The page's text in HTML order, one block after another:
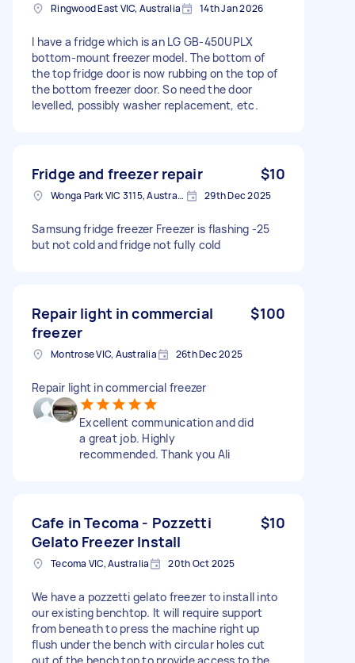
Ringwood East VIC, Australia 14th Jan 2026
I have a fridge which is an LG GB-450UPLX
bottom-mount freezer model. The bottom of
the top fridge door is now rubbing on the top of
the bottom freezer door. So need the door
levelled, possibly washer replacement, etc.
Fridge and freezer repair $10
Wonga Park VIC 3115, Australia 29th Dec 2025
Samsung fridge freezer Freezer is flashing -25
but not cold and fridge not fully cold
Repair light in commercial
freezer
$100
Montrose VIC, Australia 26th Dec 2025
Repair light in commercial freezer
Excellent communication and did
a great job. Highly
recommended. Thank you Ali
Cafe in Tecoma - Pozzetti
Gelato Freezer Install
$10
Tecoma VIC, Australia 20th Oct 2025
We have a pozzetti gelato freezer to install into
our existing benchtop. It will require support
from beneath to press the machine right up
flush under the bench with circular holes cut
out of the bench top to provide access to the